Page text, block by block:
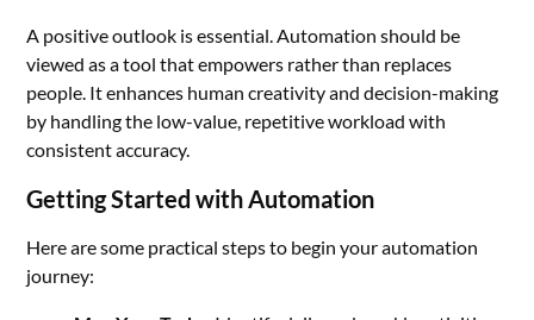
A positive outlook is essential. Automation should be
viewed as a tool that empowers rather than replaces
people. It enhances human creativity and decision-making
by handling the low-value, repetitive workload with
consistent accuracy.
Getting Started with Automation
Here are some practical steps to begin your automation
journey: